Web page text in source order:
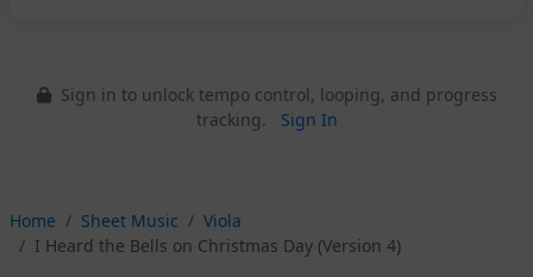
Sign in to unlock tempo control, looping, and progress
tracking.
Sign In
Home Sheet Music
Viola
I Heard the Bells on Christmas Day (Version 4)